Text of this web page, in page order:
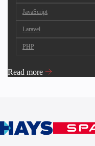
JavaScript
Laravel
PHP
Read more